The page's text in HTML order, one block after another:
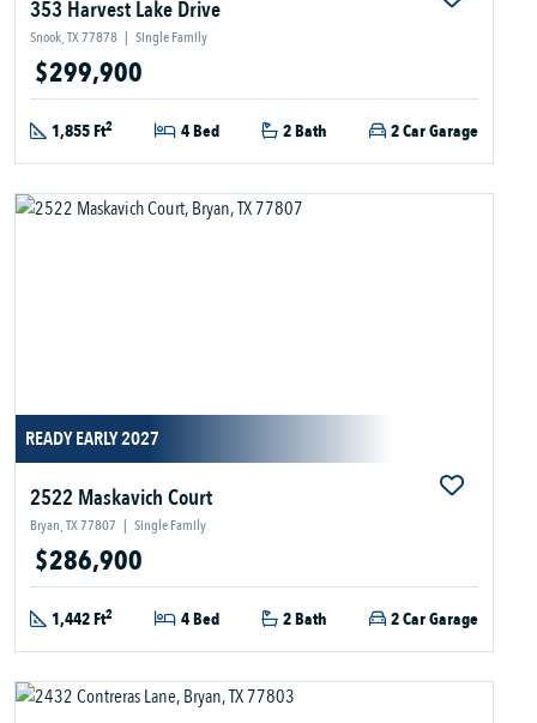
353 Harvest Lake Drive
Snook, TX 77878 | Single Family
$299,900
1,855 Ft2 4 Bed 2 Bath 2 Car Garage
READY EARLY 2027
2522 Maskavich Court
Bryan, TX 77807 | Single Family
$286,900
1,442 Ft2 4 Bed 2 Bath 2 Car Garage